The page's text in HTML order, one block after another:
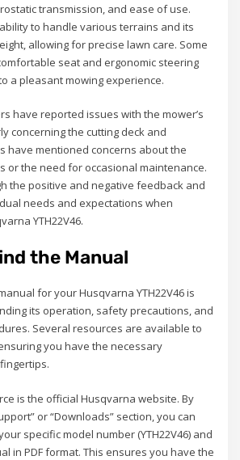
transmission, and ease of use.
to handle various terrains and its
allowing for precise lawn care. Some
seat and ergonomic steering
a pleasant mowing experience.
have reported issues with the mower’s
concerning the cutting deck and
have mentioned concerns about the
or the need for occasional maintenance.
the positive and negative feedback and
needs and expectations when
YTH22V46.
the Manual
for your Husqvarna YTH22V46 is
its operation, safety precautions, and
Several resources are available to
you have the necessary
is the official Husqvarna website. By
or “Downloads” section, you can
specific model number (YTH22V46) and
in PDF format. This ensures you have the